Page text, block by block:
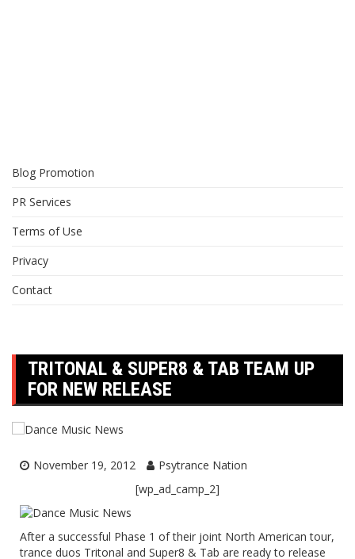
Blog Promotion
PR Services
Terms of Use
Privacy
Contact
TRITONAL & SUPER8 & TAB TEAM UP
FOR NEW RELEASE
November 19, 2012
Psytrance Nation
[wp_ad_camp_2]
After a successful Phase 1 of their joint North American tour,
trance duos Tritonal and Super8 & Tab are ready to release